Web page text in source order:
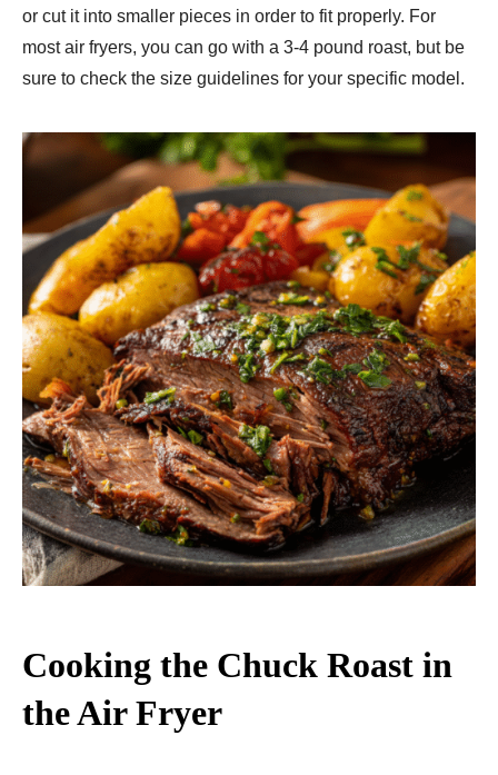
or cut it into smaller pieces in order to fit properly. For
most air fryers, you can go with a 3-4 pound roast, but be
sure to check the size guidelines for your specific model.
Cooking the Chuck Roast in
the Air Fryer